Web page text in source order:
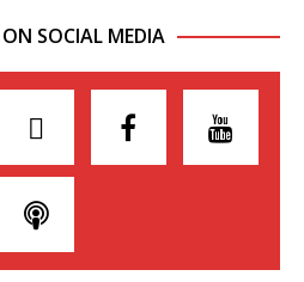
SOCIAL MEDIA